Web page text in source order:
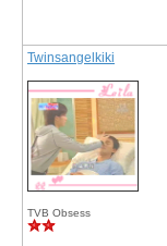
Twinsangelkiki
TVB Obsess